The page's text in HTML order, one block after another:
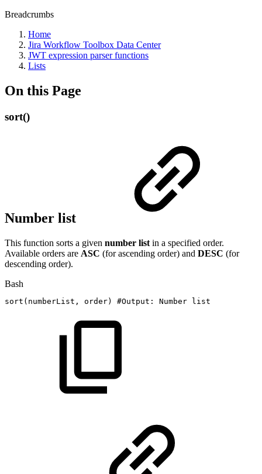
Breadcrumbs
Home
Jira Workflow Toolbox Data Center
JWT expression parser functions
Lists
On this Page
sort()
Number list
This function sorts a given number list in a specified order.
Available orders are ASC (for ascending order) and DESC (for
descending order).
Bash
sort ( numberList, order) #Output: Number list